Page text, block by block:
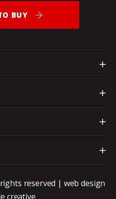
BUY
reserved | web design
creative